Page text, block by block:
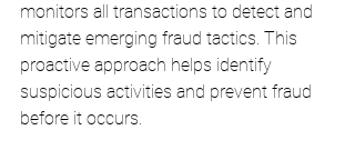
monitors all transactions to detect and
mitigate emerging fraud tactics. This
proactive approach helps identify
suspicious activities and prevent fraud
before it occurs.